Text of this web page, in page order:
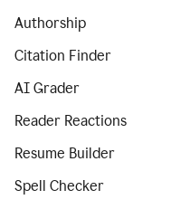
Authorship
Citation Finder
AI Grader
Reader Reactions
Resume Builder
Spell Checker